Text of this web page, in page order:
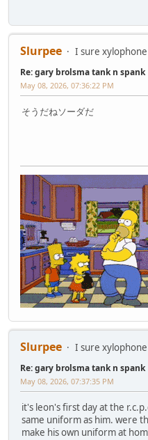
Slurpee I sure
Re: gary brolsma tank n spank
May 08, 2026, 07:36:22 PM
そうだねソーダだ
Slurpee I sure
Re: gary brolsma tank n spank
May 08, 2026, 07:37:35 PM
it's leon's first day at the
same uniform as him. were
make his own uniform at